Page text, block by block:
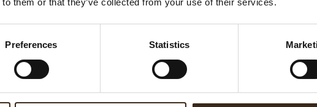
them or that they’ve collected from your use of their services.
Preferences Statistics
Filter square dark Elegance milk